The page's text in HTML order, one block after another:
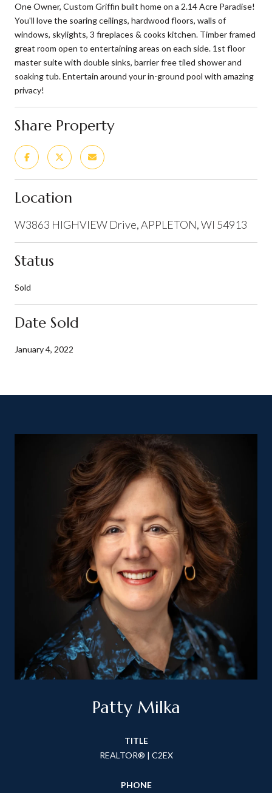
One Owner, Custom Griffin built home on a 2.14 Acre Paradise!
You'll love the soaring ceilings, hardwood floors, walls of
windows, skylights, 3 fireplaces & cooks kitchen. Timber framed
great room open to entertaining areas on each side. 1st floor
master suite with double sinks, barrier free tiled shower and
soaking tub. Entertain around your in-ground pool with amazing
privacy!
Share Property
Location
W3863 HIGHVIEW Drive, APPLETON, WI 54913
Status
Sold
Date Sold
January 4, 2022
Patty Milka
TITLE
REALTOR® | C2EX
PHONE